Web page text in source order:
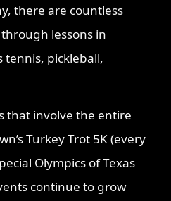
there are countless
lessons in
tennis, pickleball,
that involve the entire
Turkey Trot 5K (every
Olympics of Texas
continue to grow